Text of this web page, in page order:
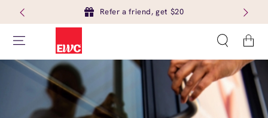
Refer a friend, get $20
Cart